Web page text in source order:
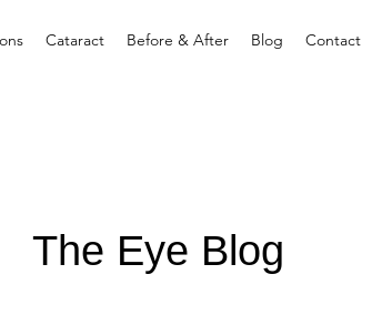
Cataract Before & After Blog Contact
The Eye Blog